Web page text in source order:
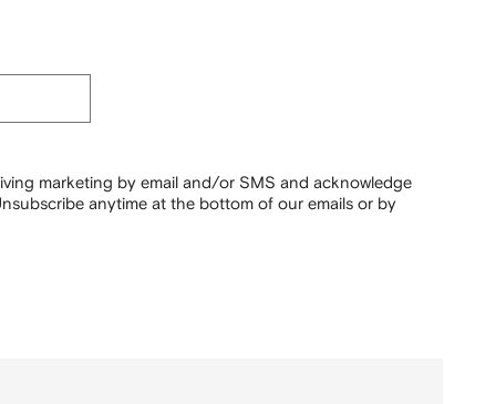
marketing by email and/or SMS and acknowledge
anytime at the bottom of our emails or by